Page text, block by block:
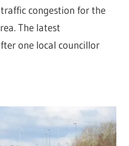
congestion for the
The latest
one local councillor